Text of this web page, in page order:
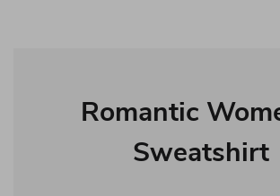
Romantic
Sweatshirt